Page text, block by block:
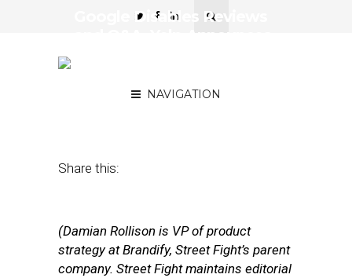
NAVIGATION
Google Disables Reviews
Share this:
(Damian Rollison is VP of product
strategy at Brandify, Street Fight’s parent
company. Street Fight maintains editorial